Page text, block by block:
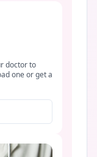
doctor to
one or get a